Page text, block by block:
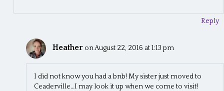
Reply
Heather on August 22, 2016 at 1:13 pm
I did not know you had a bnb! My sister just moved to
Ceaderville…I may look it up when we come to visit!